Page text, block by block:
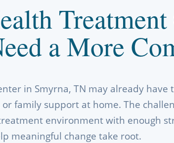
a More
in Smyrna, TN may already have
family support at home. The
environment with enough
meaningful change take root.